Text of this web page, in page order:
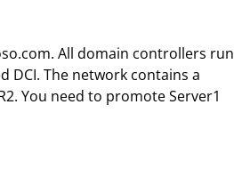
All domain controllers run
DCI. The network contains a
You need to promote Server1